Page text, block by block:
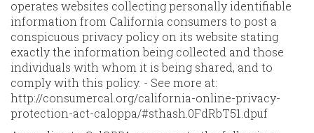
operates websites collecting personally identifiable
information from California consumers to post a
conspicuous privacy policy on its website stating
exactly the information being collected and those
individuals with whom it is being shared, and to
comply with this policy. - See more at:
http://consumercal.org/california-online-privacy-
protection-act-caloppa/#sthash.0FdRbT51.dpuf